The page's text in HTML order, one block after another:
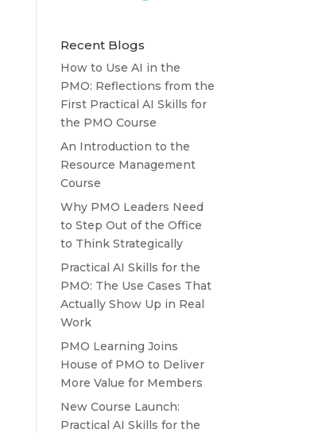
Recent Blogs
How to Use AI in the
PMO: Reflections from the
First Practical AI Skills for
the PMO Course
An Introduction to the
Resource Management
Course
Why PMO Leaders Need
to Step Out of the Office
to Think Strategically
Practical AI Skills for the
PMO: The Use Cases That
Actually Show Up in Real
Work
PMO Learning Joins
House of PMO to Deliver
More Value for Members
New Course Launch:
Practical AI Skills for the